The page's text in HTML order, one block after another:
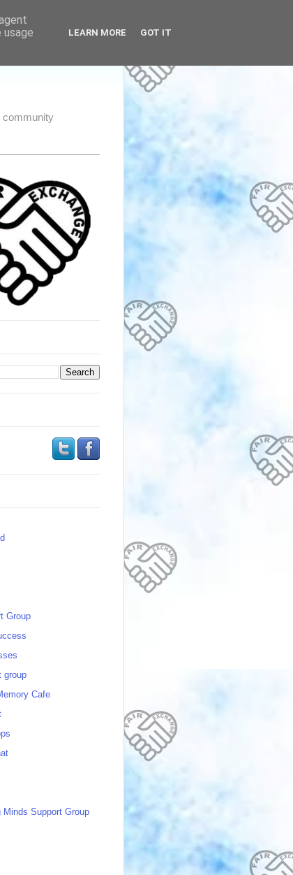
community
Group
group
Cafe
Minds Support Group
LEARN MORE GOT IT